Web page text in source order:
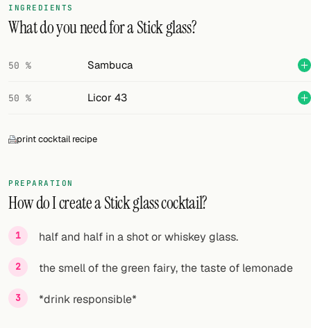
FOLLOW
Twitter
Facebook
RSS
INGREDIENTS
What do you need for a Stick glass?
50 % Sambuca
50 % Licor 43
print cocktail recipe
PREPARATION
How do I create a Stick glass cocktail?
half and half in a shot or whiskey glass.
the smell of the green fairy, the taste of lemonade
*drink responsible*